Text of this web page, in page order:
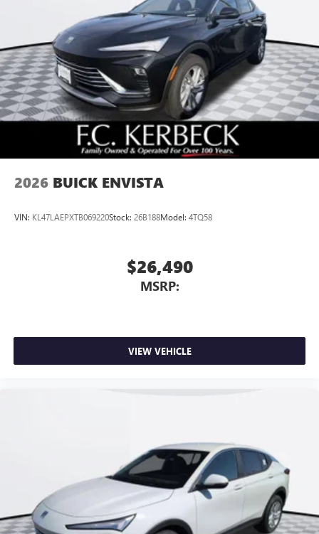
Multi-touch color display
Connected apps and personalized profiles for each
driver's setting
Natural voice recognition and phone integration
5G vehicle connectivity
Terms and limitations apply. Seeonstar.comor
dealer for details.
2026 BUICK ENVISTA
VIN: KL47LAEPXTB069220Stock: 26B188Model: 4TQ58
$26,490
MSRP:
VIEW VEHICLE